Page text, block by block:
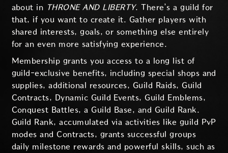
about in THRONE AND LIBERTY. There’s a guild for
that, if you want to create it. Gather players with
shared interests, goals, or something else entirely
for an even more satisfying experience.
Membership grants you access to a long list of
guild-exclusive benefits, including special shops and
supplies, additional resources, Guild Raids, Guild
Contracts, Dynamic Guild Events, Guild Emblems,
Conquest Battles, a Guild Base, and Guild Rank.
Guild Rank, accumulated via activities like guild PvP
modes and Contracts, grants successful groups
daily milestone rewards and powerful skills, such as